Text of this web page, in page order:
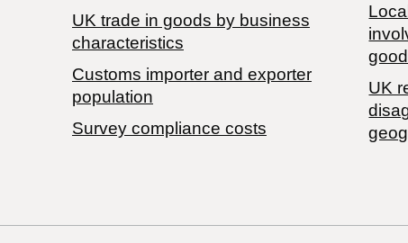
​UK trade in goods by business
characteristics
Customs importer and exporter
population
Survey compliance costs
UK